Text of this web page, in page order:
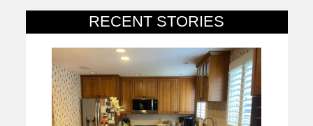
RECENT STORIES